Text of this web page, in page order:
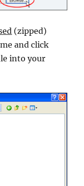
(zipped)
and click
into your